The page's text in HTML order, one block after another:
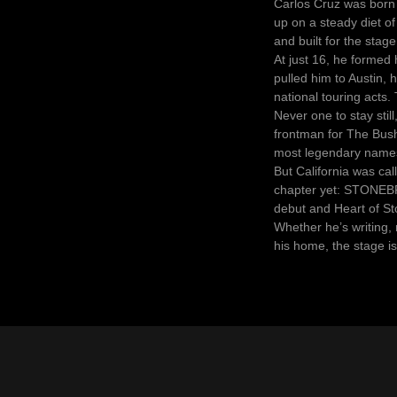
Carlos Cruz was
up on a steady diet
and built for the
At just 16, he formed
pulled him to Austin,
national touring
Never one to stay
frontman for The
most legendary
But California was
chapter yet:
debut and Heart of
Whether he’s
his home, the stage